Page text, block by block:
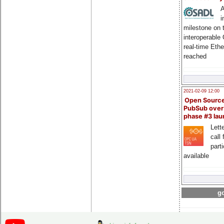
milestone on
interoperable
real-time
reached
2021-02-09 12:00
Open
PubSub
phase #3
call
available